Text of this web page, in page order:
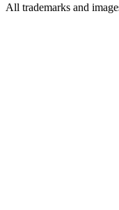
All trademarks and